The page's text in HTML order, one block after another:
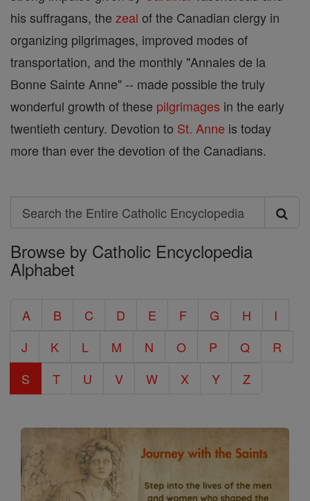
his suffragans, the zeal of the Canadian clergy in
organizing pilgrimages, improved modes of
transportation, and the monthly "Annales de la
Bonne Sainte Anne" -- made possible the truly
wonderful growth of these pilgrimages in the early
twentieth century. Devotion to St. Anne is today
more than ever the devotion of the Canadians.
Search
Search
the
Entire
Encyclopedia
Browse by Catholic Encyclopedia
Alphabet
A B C D E F G H
I
J
K L M N O P Q
R
S
T U V W X Y Z